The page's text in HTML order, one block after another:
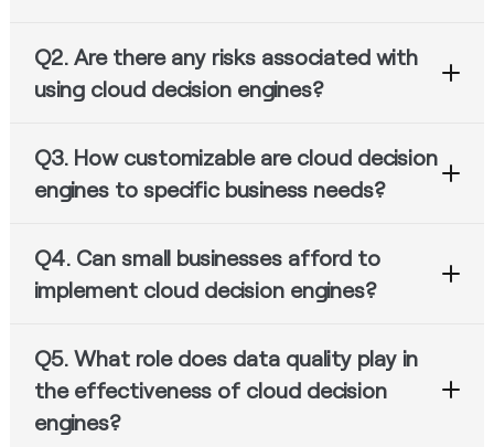
Q2. Are there any risks associated with
using cloud decision engines?
there are potential risks related to data privacy, security,
and dependence on third-party vendors. Additionally,
configured or maintained.
Q3. How customizable are cloud decision
engines to specific business needs?
customizable solutions that can be tailored to meet
specific business requirements. This may include the
reporting dashboards.
Q4. Can small businesses afford to
implement cloud decision engines?
for small businesses, as they often follow a subscription-
based or pay-as-you-go pricing model, eliminating the
need for substantial upfront investments. However, the
overall affordability will depend on factors such as the
Q5. What role does data quality play in
the effectiveness of cloud decision
engines?